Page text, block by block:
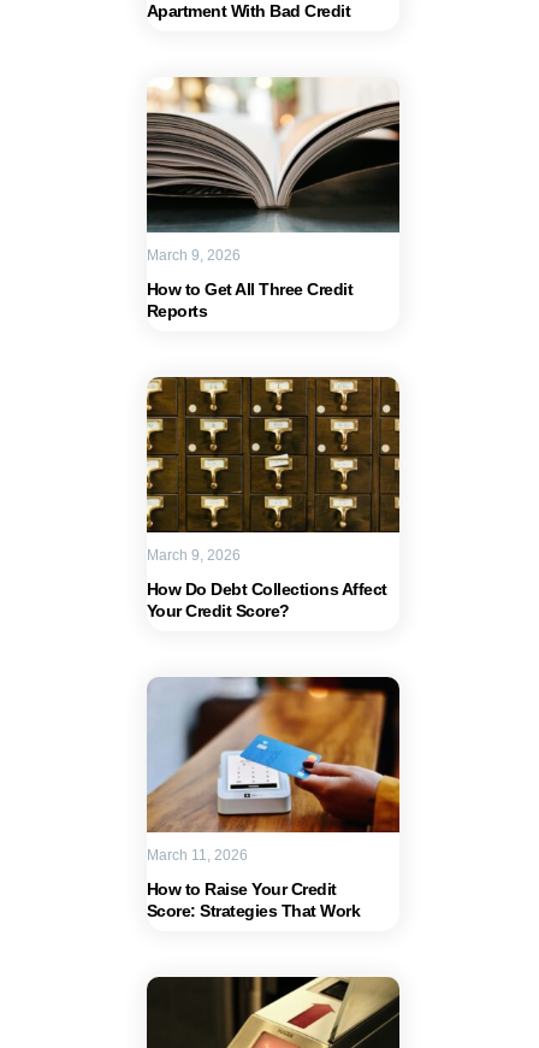
Apartment With Bad Credit
How to Get All Three Credit
Reports
March 9, 2026
How Do Debt Collections Affect
Your Credit Score?
March 9, 2026
How to Raise Your Credit
Score: Strategies That Work
March 11, 2026